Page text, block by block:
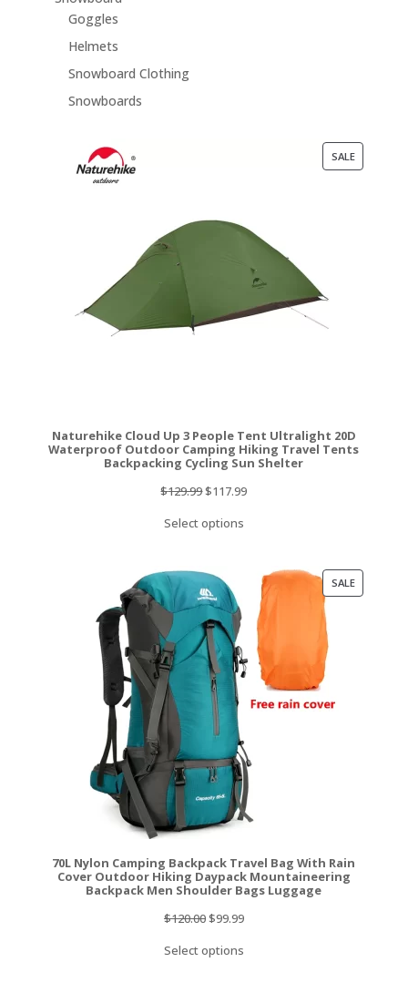
Goggles
Helmets
Snowboard Clothing
Snowboards
SALEPRODUCT
Naturehike Cloud Up 3 People Tent Ultralight 20D
Waterproof Outdoor Camping Hiking Travel Tents
Backpacking Cycling Sun Shelter
$129.99Original
was:
$117.99Current
Select options
SALEPRODUCT
70L Nylon Camping Backpack Travel Bag With Rain
Cover Outdoor Hiking Daypack Mountaineering
Backpack Men Shoulder Bags Luggage
$120.00Original
was:
$99.99Current
is:
Select options